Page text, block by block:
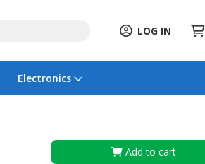
LOG IN
Electronics
Add to cart